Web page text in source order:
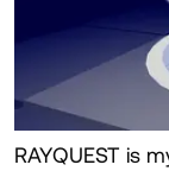
RAYQUEST is